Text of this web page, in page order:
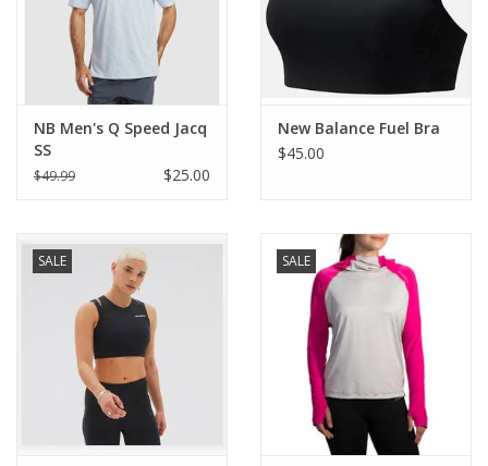
NB Men's Q Speed Jacq
SS
$49.99 $25.00
New Balance Fuel Bra
$45.00
SALE SALE